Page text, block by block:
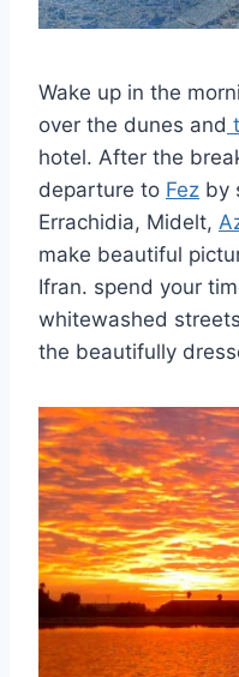
Wake up in the
over the dunes and
hotel. After the
departure to Fez by
Errachidia, Midelt,
make beautiful
Ifran. spend your
whitewashed
the beautifully